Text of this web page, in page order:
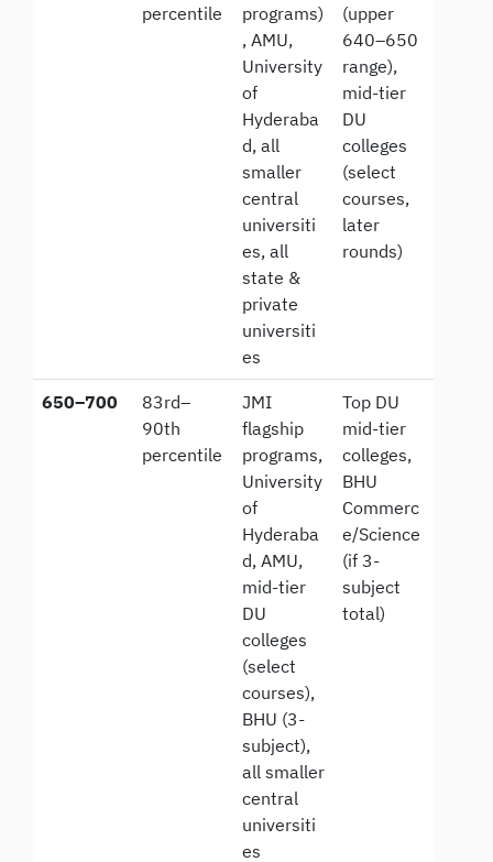
percentile
programs)
, AMU,
University
of
Hyderaba
d, all
smaller
central
universiti
es, all
state &
private
universiti
es
(upper
640–650
range),
mid-tier
DU
colleges
(select
courses,
later
rounds)
650–700
83rd–
90th
percentile
JMI
flagship
programs,
University
of
Hyderaba
d, AMU,
mid-tier
DU
colleges
(select
courses),
BHU (3-
subject),
all smaller
central
universiti
es
Top DU
mid-tier
colleges,
BHU
Commerc
e/Science
(if 3-
subject
total)